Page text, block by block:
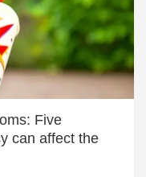
Five
can affect the